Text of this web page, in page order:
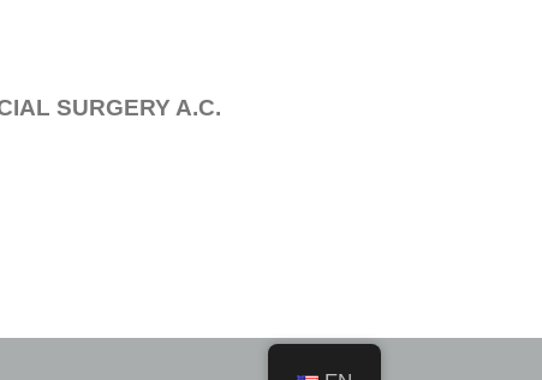
SURGERY A.C.